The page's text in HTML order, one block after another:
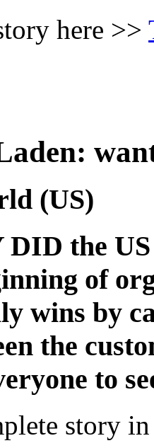
here >>
(US)
the
of
wins by
the
to
story